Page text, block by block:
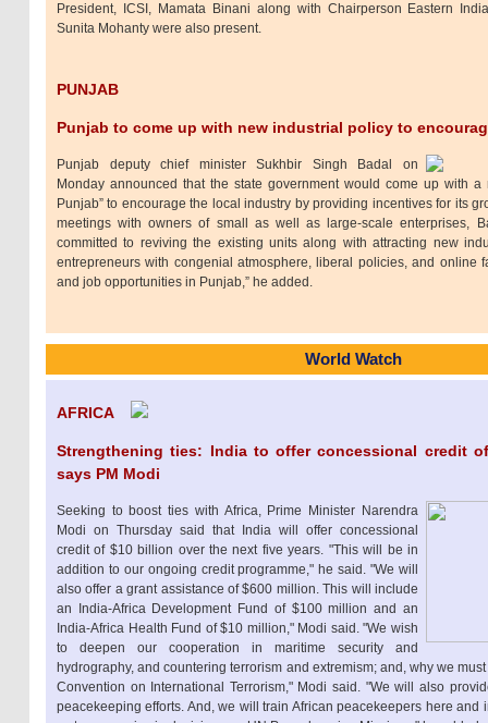
President, ICSI, Mamata Binani along with Chairperson Eastern
Sunita Mohanty were also present.
PUNJAB
Punjab to come up with new industrial policy to
Punjab deputy chief minister Sukhbir Singh Badal on
Monday announced that the state government would come up with
Punjab” to encourage the local industry by providing incentives for its
meetings with owners of small as well as large-scale enterprises,
committed to reviving the existing units along with attracting new
entrepreneurs with congenial atmosphere, liberal policies, and online
and job opportunities in Punjab,” he added.
World Watch
AFRICA
Strengthening ties: India to offer concessional credit
says PM Modi
Seeking to boost ties with Africa, Prime Minister Narendra
Modi on Thursday said that India will offer concessional
credit of $10 billion over the next five years. "This will be in
addition to our ongoing credit programme," he said. "We will
also offer a grant assistance of $600 million. This will include
an India-Africa Development Fund of $100 million and an
India-Africa Health Fund of $10 million," Modi said. "We wish
to deepen our cooperation in maritime security and
hydrography, and countering terrorism and extremism; and, why we
Convention on International Terrorism," Modi said. "We will also
peacekeeping efforts. And, we will train African peacekeepers here and